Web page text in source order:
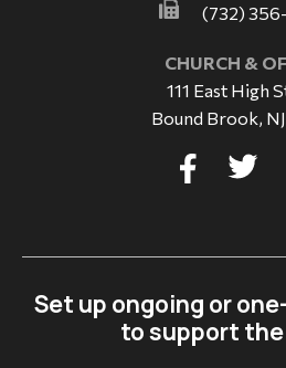
(732)
CHURCH &
111 East High
Bound Brook,
Set up ongoing or
to support